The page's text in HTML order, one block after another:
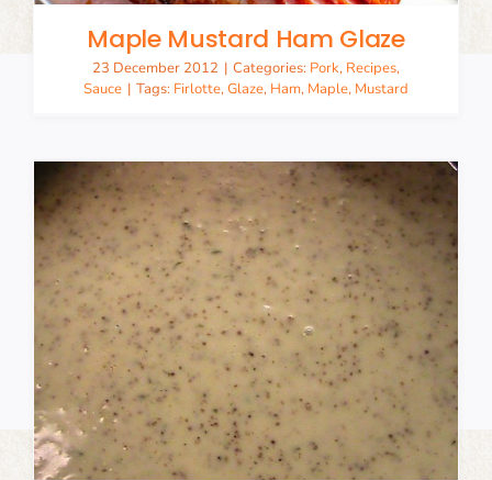
Maple Mustard Ham Glaze
23 December 2012 | Categories: Pork, Recipes,
Sauce | Tags: Firlotte,Glaze, Ham, Maple, Mustard